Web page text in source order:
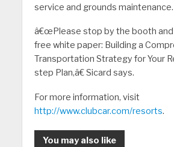
service and grounds maintenance.
â€œPlease stop by the booth and
free white paper: Building a
Transportation Strategy for Your
step Plan,â€ Sicard says.
For more information, visit
http://www.clubcar.com/resorts.
You may also like